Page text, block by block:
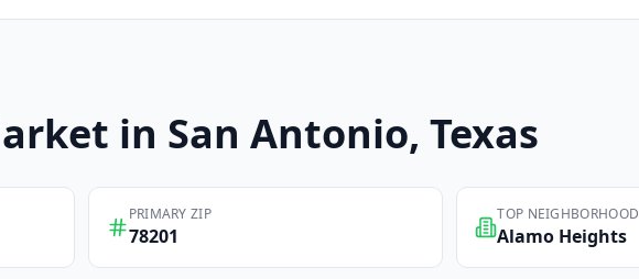
in San Antonio, Texas
PRIMARY ZIP
78201
TOP NEIGHBORHOOD
Alamo Heights